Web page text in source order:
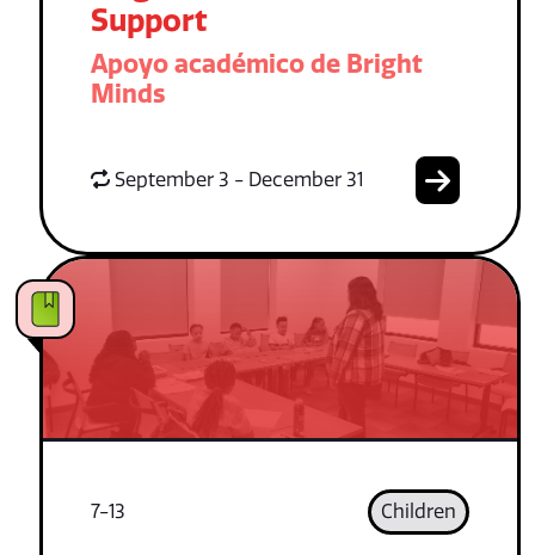
Support
Apoyo académico de Bright
Minds
September 3 - December 31
7-13 Children